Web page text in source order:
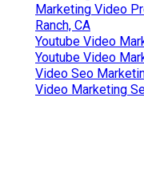
Marketing Video
Ranch, CA
Youtube Video
Youtube Video
Video Seo
Video Marketing